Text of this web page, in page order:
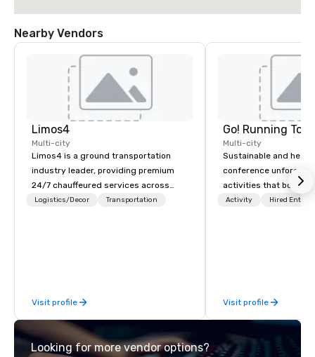
Nearby Vendors
Limos4
Multi-city
Limos4 is a ground transportation
industry leader, providing premium
24/7 chauffeured services across
200+ cities, 60+ countries and 250+
Switzerland, and running seamlessly
for more than a decade, Limos4
enables travelers to reliably arrange
their journeys throughout the world in
Logistics/Decor Transportation
Visit profile
Go! Running
Multi-city
Sustainable and
conference
activities that boost
lower carbon
Activity Hired
Visit profile
Looking for more vendor options?